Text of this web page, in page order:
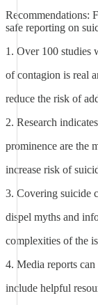
Recommendations:
safe reporting on
1. Over 100 studies
of contagion is real
reduce the risk of
2. Research
prominence are the
increase risk of
3. Covering suicide
dispel myths and
complexities of the
4. Media reports
include helpful